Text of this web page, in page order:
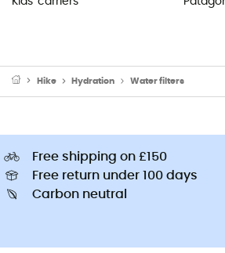
Hike Hydration Water filters
Free shipping on £150
Free return under 100 days
Carbon neutral